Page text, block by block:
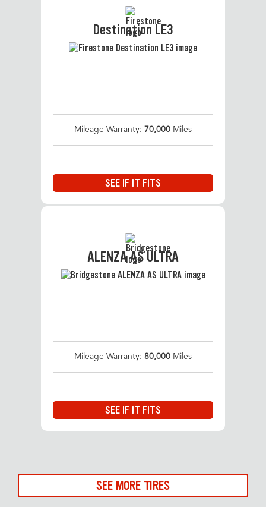
Destination LE3
Mileage Warranty: 70,000 Miles
SEE IF IT FITS
ALENZA AS ULTRA
Mileage Warranty: 80,000 Miles
SEE IF IT FITS
SEE MORE TIRES